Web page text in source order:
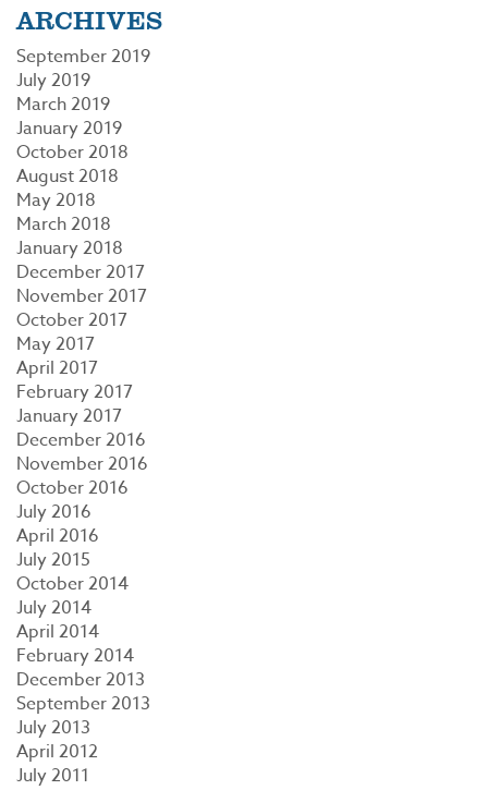
ARCHIVES
September 2019
July 2019
March 2019
January 2019
October 2018
August 2018
May 2018
March 2018
January 2018
December 2017
November 2017
October 2017
May 2017
April 2017
February 2017
January 2017
December 2016
November 2016
October 2016
July 2016
April 2016
July 2015
October 2014
July 2014
April 2014
February 2014
December 2013
September 2013
July 2013
April 2012
July 2011